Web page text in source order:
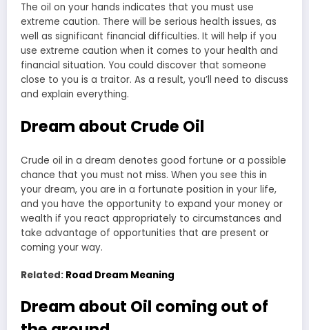
The oil on your hands indicates that you must use
extreme caution. There will be serious health issues, as
well as significant financial difficulties. It will help if you
use extreme caution when it comes to your health and
financial situation. You could discover that someone
close to you is a traitor. As a result, you’ll need to discuss
and explain everything.
Dream about Crude Oil
Crude oil in a dream denotes good fortune or a possible
chance that you must not miss. When you see this in
your dream, you are in a fortunate position in your life,
and you have the opportunity to expand your money or
wealth if you react appropriately to circumstances and
take advantage of opportunities that are present or
coming your way.
Related: Road Dream Meaning
Dream about Oil coming out of